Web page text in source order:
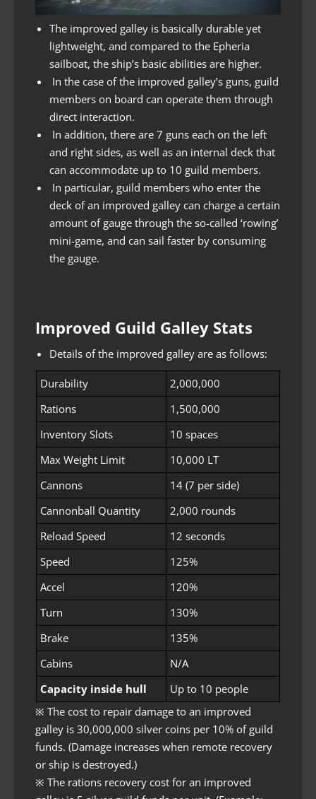
The improved galley is basically durable yet
lightweight, and compared to the Epheria
sailboat, the ship’s basic abilities are higher.
In the case of the improved galley’s guns, guild
members on board can operate them through
direct interaction.
In addition, there are 7 guns each on the left
and right sides, as well as an internal deck that
can accommodate up to 10 guild members.
In particular, guild members who enter the
deck of an improved galley can charge a certain
amount of gauge through the so-called ‘rowing’
mini-game, and can sail faster by consuming
the gauge.
Improved Guild Galley Stats
Details of the improved galley are as follows:
Durability
2,000,000
Rations
1,500,000
Inventory Slots
10 spaces
Max Weight Limit
10,000 LT
Cannons
14 (7 per side)
Cannonball Quantity
2,000 rounds
Reload Speed
12 seconds
Speed
125%
Accel
120%
Turn
130%
Brake
135%
Cabins
N/A
Capacity inside hull
Up to 10 people
※ The cost to repair damage to an improved
galley is 30,000,000 silver coins per 10% of guild
funds. (Damage increases when remote recovery
or ship is destroyed.)
※ The rations recovery cost for an improved